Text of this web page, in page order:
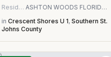
Residential
ASHTON WOODS FLORIDA REALTY LLC
in Crescent Shores U 1,Southern St.
Johns County